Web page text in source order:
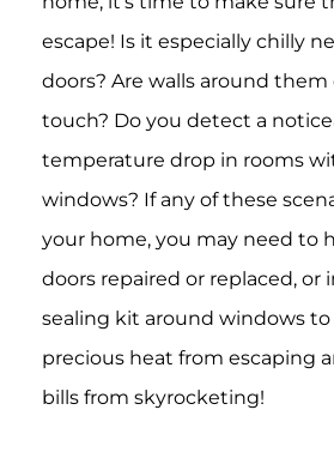
escape! Is it especially chilly
doors? Are walls around
touch? Do you detect a
temperature drop in rooms
windows? If any of these
your home, you may need to
doors repaired or replaced, or
sealing kit around windows
precious heat from escaping
bills from skyrocketing!